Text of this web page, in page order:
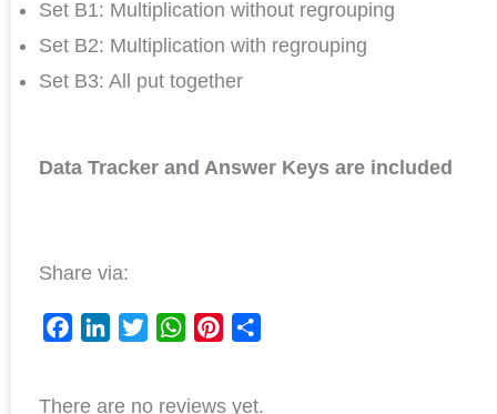
Set B1: Multiplication without regrouping
Set B2: Multiplication with regrouping
Set B3: All put together
Data Tracker and Answer Keys are included
Share via:
There are no reviews yet.